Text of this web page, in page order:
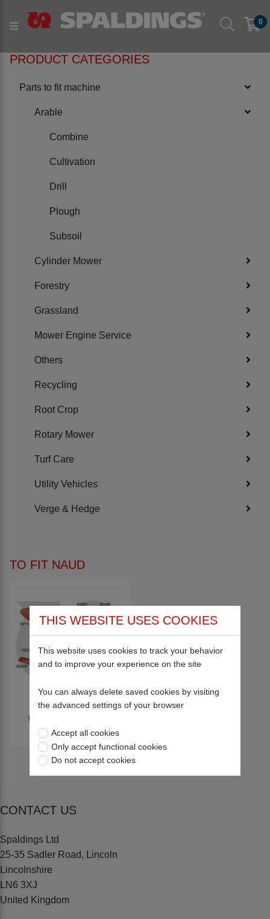
0
Products Parts to fit machine Arable
to fit NAUD
PRODUCT CATEGORIES
Parts to fit machine
Arable
Combine
Cultivation
Drill
Plough
Subsoil
Cylinder Mower
Forestry
Grassland
Mower Engine Service
Others
Recycling
Root Crop
Rotary Mower
Turf Care
Utility Vehicles
Verge & Hedge
TO FIT NAUD
to fit NAUD RN & RX
BODIES (5658)
CONTACT US
Spaldings Ltd
25-35 Sadler Road, Lincoln
Lincolnshire
LN6 3XJ
United Kingdom
THIS WEBSITE USES COOKIES
This website uses cookies to track your behavior
and to improve your experience on the site
You can always delete saved cookies by visiting
the advanced settings of your browser
Accept all cookies
Only accept functional cookies
Do not accept cookies